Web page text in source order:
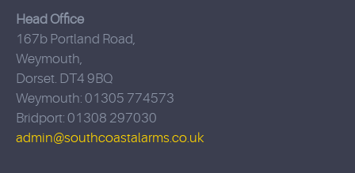
Head Office
167b Portland Road,
Weymouth,
Dorset. DT4 9BQ
Weymouth: 01305 774573
Bridport: 01308 297030
admin@southcoastalarms.co.uk